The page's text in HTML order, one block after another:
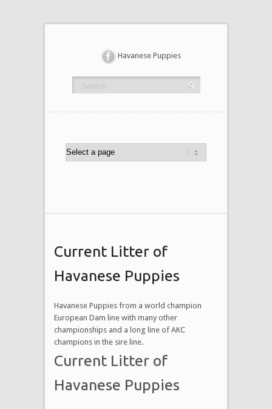
Havanese Puppies
Current Litter of
Havanese Puppies
Havanese Puppies from a world champion
European Dam line with many other
championships and a long line of AKC
champions in the sire line.
Current Litter of
Havanese Puppies